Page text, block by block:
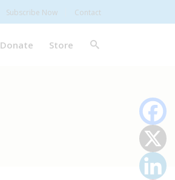
Subscribe Now Contact
Donate Store